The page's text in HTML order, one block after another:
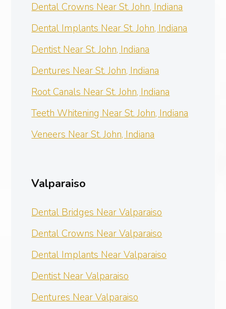
Dental Crowns Near St. John, Indiana
Dental Implants Near St. John, Indiana
Dentist Near St. John, Indiana
Dentures Near St. John, Indiana
Root Canals Near St. John, Indiana
Teeth Whitening Near St. John, Indiana
Veneers Near St. John, Indiana
Valparaiso
Dental Bridges Near Valparaiso
Dental Crowns Near Valparaiso
Dental Implants Near Valparaiso
Dentist Near Valparaiso
Dentures Near Valparaiso